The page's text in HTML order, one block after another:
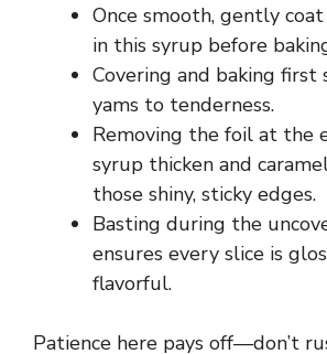
e
o
Once smooth, gently
in this syrup before
Covering and baking first
yams to tenderness.
Removing the foil at the
syrup thicken and
those shiny, sticky edges.
Basting during the
ensures every slice is
flavorful.
Patience here pays off—don’t